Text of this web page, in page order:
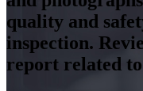
quality and
inspection.
report related